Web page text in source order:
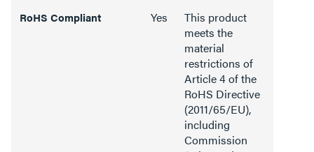
RoHS Compliant Yes
This product
meets the
material
restrictions of
Article 4 of the
RoHS Directive
(2011/65/EU),
including
Commission